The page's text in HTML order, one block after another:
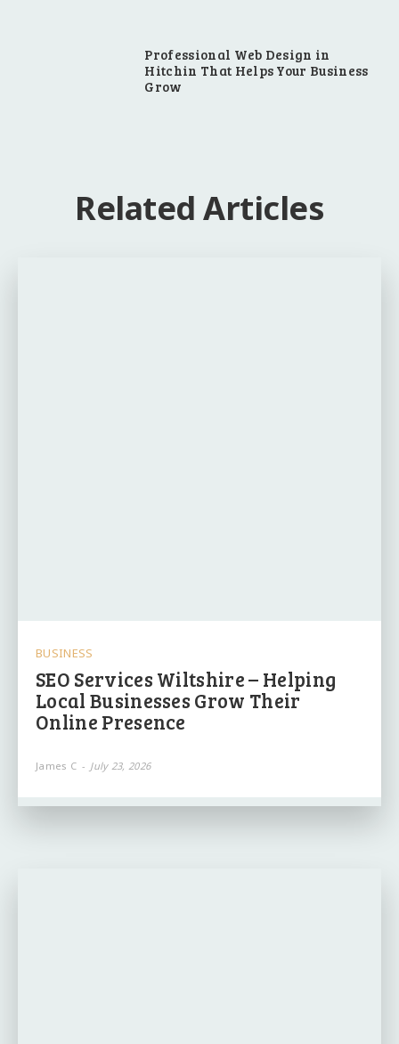
Professional Web Design in
Hitchin That Helps Your Business
Grow
Related Articles
BUSINESS
SEO Services Wiltshire – Helping
Local Businesses Grow Their
Online Presence
James C - July 23, 2026